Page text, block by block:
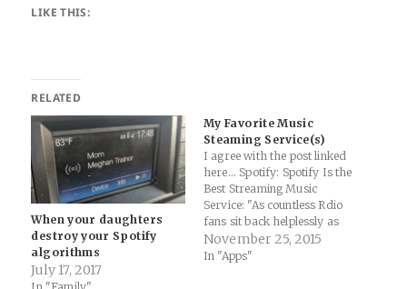
LIKE THIS:
RELATED
When your daughters
destroy your Spotify
algorithms
July 17, 2017
My Favorite Music
Steaming Service(s)
I agree with the post linked
here... Spotify: Spotify Is the
Best Streaming Music
Service: "As countless Rdio
fans sit back helplessly as
their accounts go dark, it’s
time to be blunt. Spotify
November 25, 2015
In "Apps"